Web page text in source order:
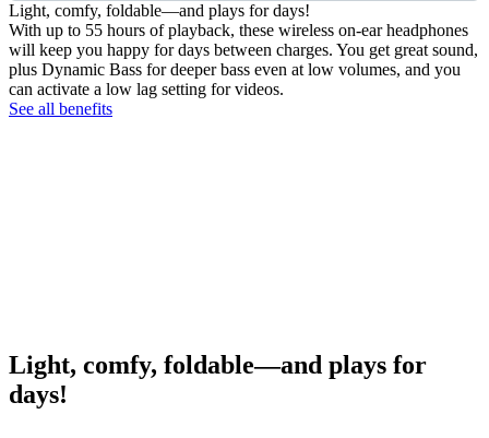
Light, comfy, foldable—and plays for days!
With up to 55 hours of playback, these wireless on-ear headphones
will keep you happy for days between charges. You get great sound,
plus Dynamic Bass for deeper bass even at low volumes, and you
can activate a low lag setting for videos.
See all benefits
Light, comfy, foldable—and plays for
days!